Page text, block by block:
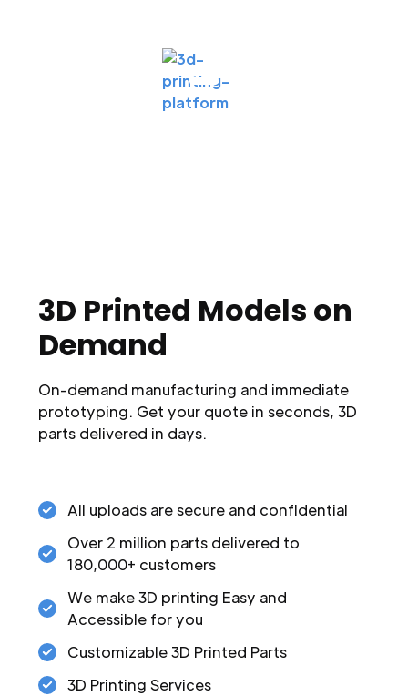
3D Printed Models on
Demand
On-demand manufacturing and immediate
prototyping. Get your quote in seconds, 3D
parts delivered in days.
All uploads are secure and confidential
Over 2 million parts delivered to
180,000+ customers
We make 3D printing Easy and
Accessible for you
Customizable 3D Printed Parts
3D Printing Services